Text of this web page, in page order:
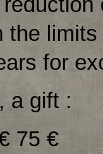
the
for
a gift :
75 €